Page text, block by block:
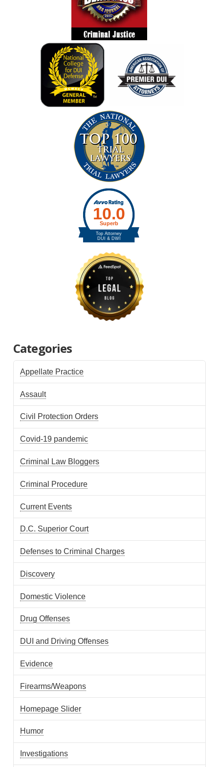
Categories
Appellate Practice
Assault
Civil Protection Orders
Covid-19 pandemic
Criminal Law Bloggers
Criminal Procedure
Current Events
D.C. Superior Court
Defenses to Criminal Charges
Discovery
Domestic Violence
Drug Offenses
DUI and Driving Offenses
Evidence
Firearms/Weapons
Homepage Slider
Humor
Investigations